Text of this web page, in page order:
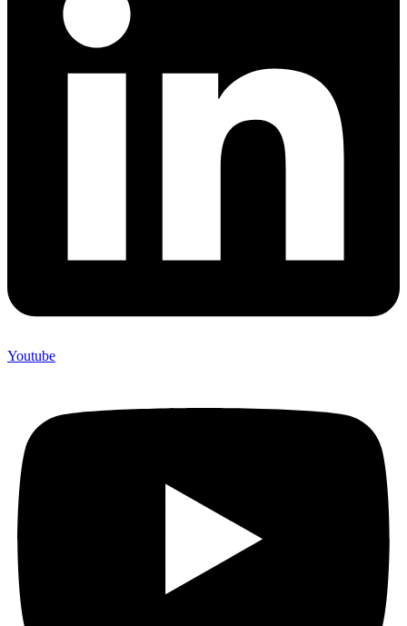
Youtube